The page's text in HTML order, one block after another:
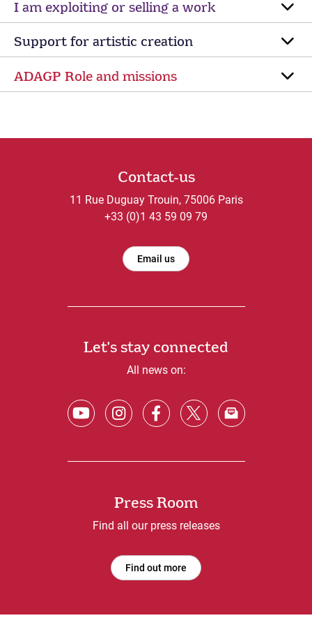
I am exploiting or selling a work
Support for artistic creation
ADAGP Role and missions
Contact-us
11 Rue Duguay Trouin, 75006 Paris
+33 (0)1 43 59 09 79
Email us
Let's stay connected
All news on:
Press Room
Find all our press releases
Find out more